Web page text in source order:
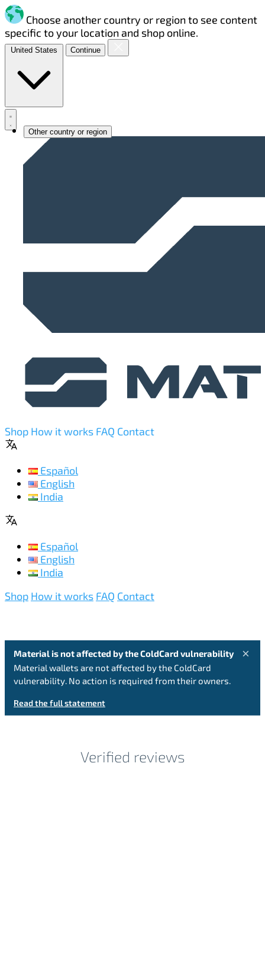
Choose another country or region to see content
specific to your location and shop online.
United States
Other country or region
Continue
Shop How it works FAQ Contact
Español
English
India
Español
English
India
Shop How it works FAQ Contact
Material is not affected by the ColdCard vulnerability
Material wallets are not affected by the ColdCard
vulnerability. No action is required from their owners.
Read the full statement
×
Verified reviews